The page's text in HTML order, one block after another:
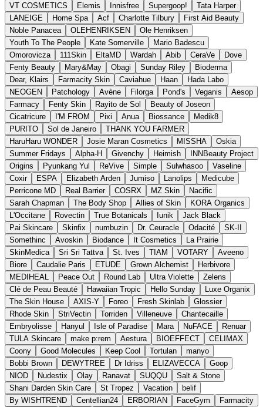
VT COSMETICS
Elemis Innisfree Supergoop!
Tata Harper
LANEIGE
Home Spa Acf Charlotte Tilbury
First Aid Beauty
Noble Panacea
OLEHENRIKSEN
Ole Henriksen
Youth To The People
Kate Somerville
Mario Badescu
Omorovicza
111Skin EltaMD Wardah Abib CeraVe
Dove
Fenty Beauty
Mary&May Obagi Sunday Riley
Bioderma
Dear, Klairs
Farmacity Skin Caviahue Haan
Hada Labo
NEOGEN
Patchology Avène Filorga Pond's Veganis
Aesop
Farmacy
Fenty Skin Rayito de Sol
Beauty of Joseon
Cicatricure
I'M FROM Pixi Anua Biossance
Medik8
PURITO
Sol de Janeiro
THANK YOU FARMER
HaruHaru WONDER
Josie Maran Cosmetics MISSHA
Oskia
Summer Fridays
Alpha-H Givenchy Heimish
INNBeauty Project
Origins
Pyunkang Yul ReVive Simple Sulwhasoo
Vaseline
Coxir
ESPA Elizabeth Arden Jumiso Lanolips
Medicube
Perricone MD
Real Barrier COSRX MZ Skin
Nacific
Sarah Chapman
The Body Shop Allies of Skin
KORA Organics
L'Occitane
Rovectin True Botanicals Iunik
Jack Black
Pai Skincare
Skinfix numbuzin Dr. Ceuracle Odacité
SK-II
Somethinc
Avoskin Biodance It Cosmetics
La Prairie
SkinMedica
Sri Sri Tattva St. Ives TIAM VOTARY
Aveeno
Biore
Caudalie Paris ETUDE Grown Alchemist
Herbivore
MEDIHEAL
Peace Out Round Lab Ultra Violette
Zelens
Clé de Peau Beauté
Hawaiian Tropic Hello Sunday
Luxe Organix
The Skin House
AXIS-Y Foreo Fresh Skinlab
Glossier
Rhode Skin
StriVectin Torriden Villeneuve
Chantecaille
Embryolisse
Hanyul Isle of Paradise Mara NuFACE
Renuar
TULA Skincare
make p:rem Aestura BIOEFFECT
CELIMAX
Coony
Good Molecules Keep Cool Tortulan
manyo
Bobbi Brown
DEWYTREE Dr Idriss ELIZAVECCA
Goop
NIOD
Nudestix Olay Ranavat SUQQU
Salt & Stone
Shani Darden Skin Care
St Tropez Vacation
belif
By WISHTREND
Centellian24 ERBORIAN FaceGym
Farmacity